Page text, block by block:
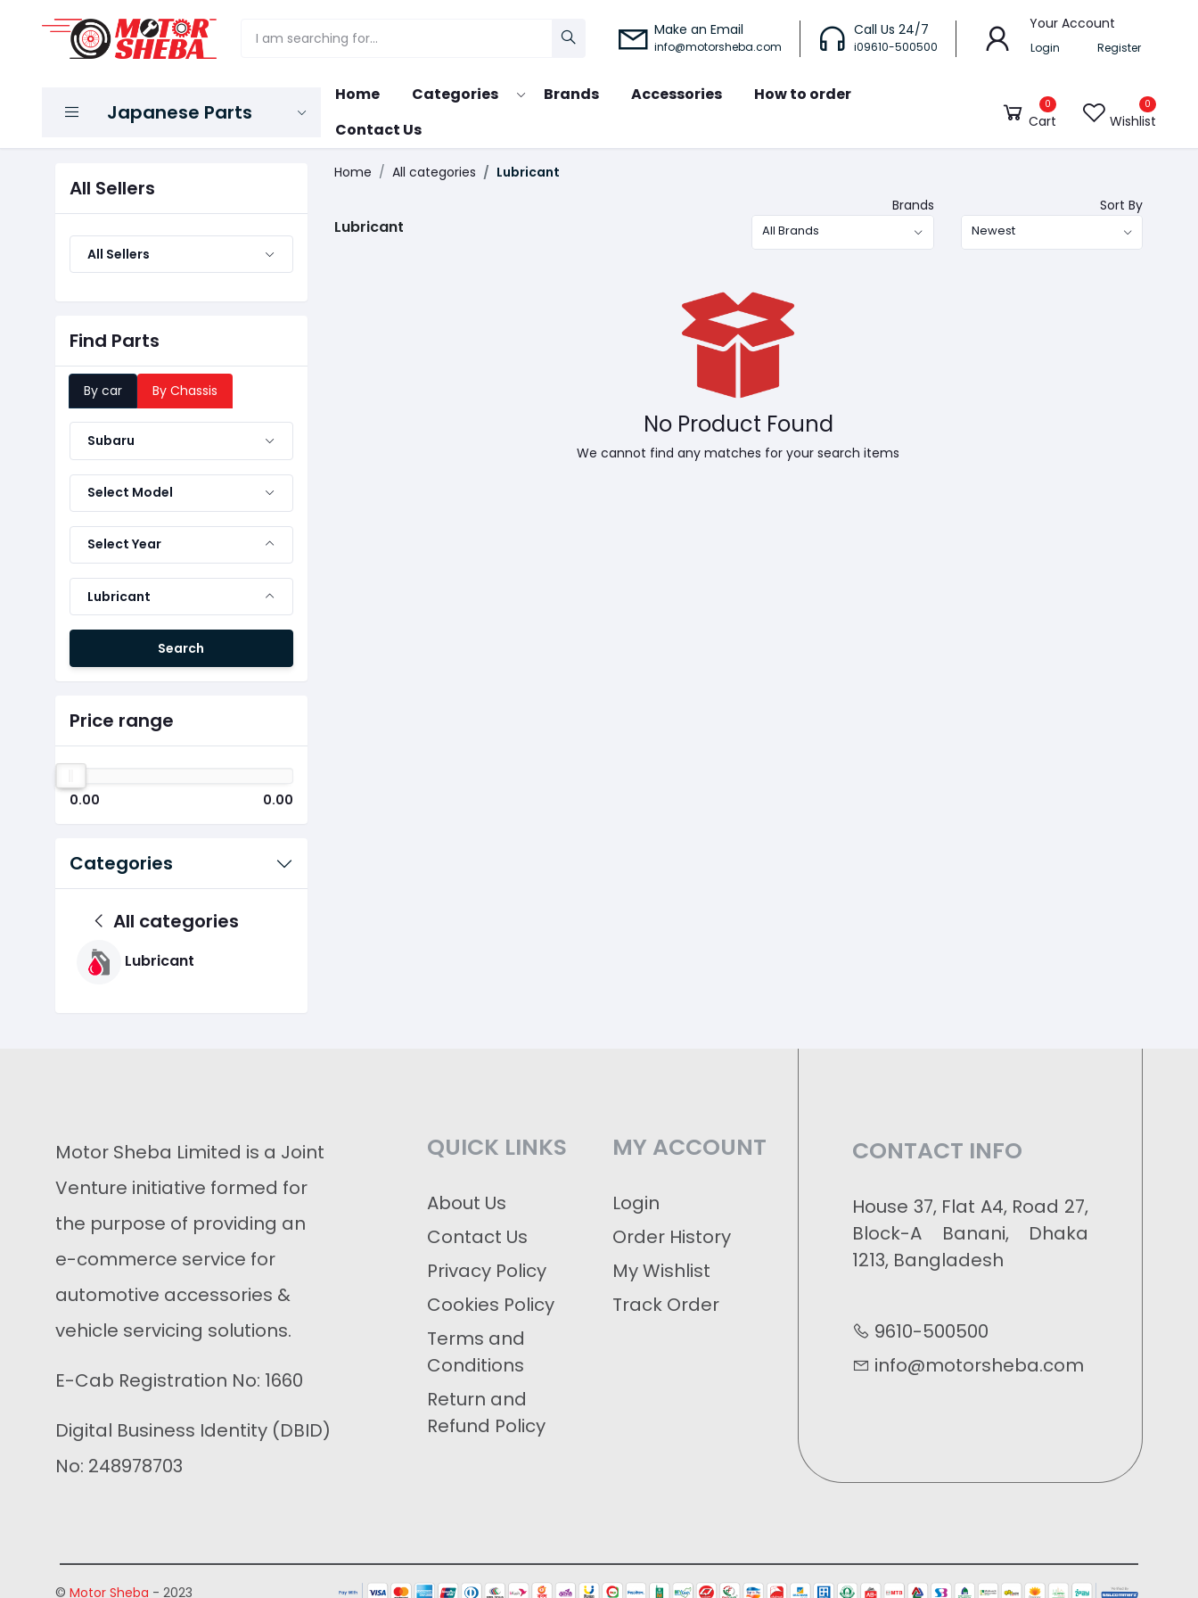
Make an Email
info@motorsheba.com
Call Us 24/7
i09610-500500
Your Account
Login Register
Japanese Parts
Home Categories Brands Accessories
How to order
Contact Us
0
Cart
0
Wishlist
All Sellers
All Sellers
Find Parts
By car By Chassis
Subaru
Select Model
Select Year
Lubricant
Search
Price range
0.00 0.00
Categories
All categories
Lubricant
Home All categories Lubricant
Lubricant
Brands
All Brands
Sort By
Newest
No Product Found
We cannot find any matches for your search items
Motor Sheba Limited is a Joint
Venture initiative formed for
the purpose of providing an
e-commerce service for
automotive accessories &
vehicle servicing solutions.
E-Cab Registration No: 1660
Digital Business Identity (DBID)
No: 248978703
QUICK LINKS
About Us
Contact Us
Privacy Policy
Cookies Policy
Terms and
Conditions
Return and
Refund Policy
MY ACCOUNT
Login
Order History
My Wishlist
Track Order
CONTACT INFO
House 37, Flat A4, Road 27,
Block-A Banani, Dhaka
1213, Bangladesh
9610-500500
info@motorsheba.com
© Motor Sheba - 2023